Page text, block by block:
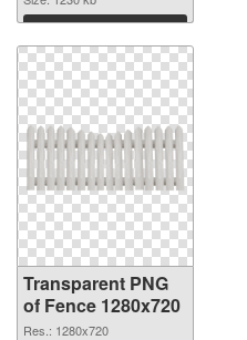
Download
Transparent PNG
of Fence 1280x720
Res.: 1280x720